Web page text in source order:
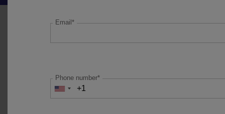
PORTFOLIO UPDATE:
whose account anniversary date falls upto the last date of
this performance period. Since fixed fees and expenses are
Email*
Phone number*